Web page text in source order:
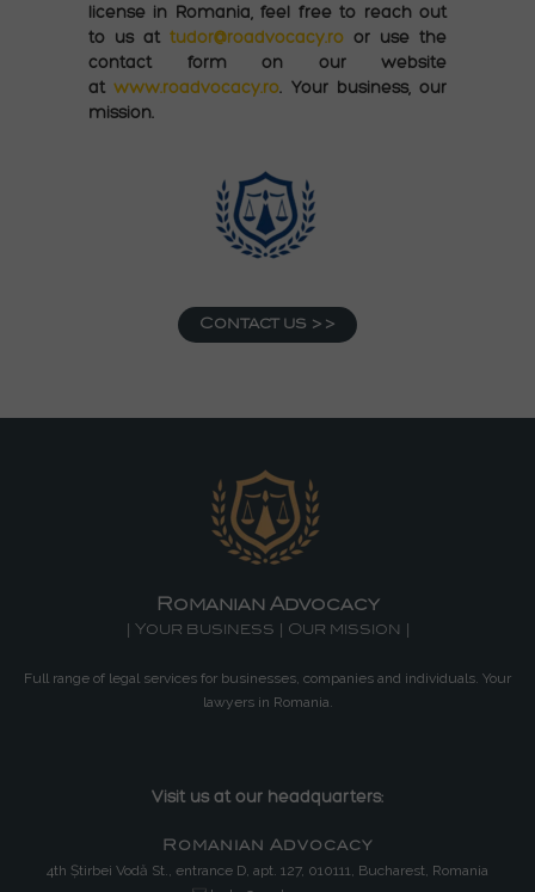
Contact us >>
license in Romania, feel free to reach out
to us at tudor@roadvocacy.ro or use the
contact form on our website
atwww.roadvocacy.ro. Your business, our
mission.
Romanian Advocacy
| Your business | Our mission |
Full range of legal services for businesses, companies and individuals. Your
lawyers in Romania.
Visit us at our headquarters:
Romanian Advocacy
4th Știrbei Vodă St., entrance D, apt. 127, 010111, Bucharest, Romania